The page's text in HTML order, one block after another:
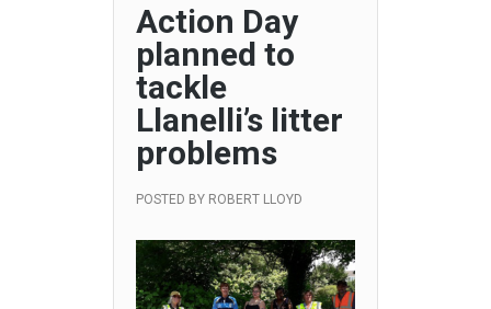
Action Day
planned to
tackle
Llanelli’s litter
problems
POSTED BY ROBERT LLOYD